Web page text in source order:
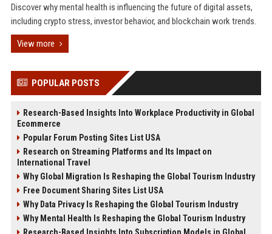
Discover why mental health is influencing the future of digital assets,
including crypto stress, investor behavior, and blockchain work trends.
View more
POPULAR POSTS
Research-Based Insights Into Workplace Productivity in Global
Ecommerce
Popular Forum Posting Sites List USA
Research on Streaming Platforms and Its Impact on
International Travel
Why Global Migration Is Reshaping the Global Tourism Industry
Free Document Sharing Sites List USA
Why Data Privacy Is Reshaping the Global Tourism Industry
Why Mental Health Is Reshaping the Global Tourism Industry